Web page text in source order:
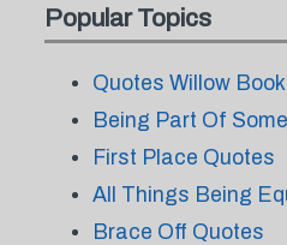
Popular Topics
Quotes Willow
Being Part Of
First Place Quotes
All Things Being
Brace Off Quotes